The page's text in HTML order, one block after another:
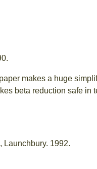
makes a huge
beta reduction safe in
Launchbury. 1992.